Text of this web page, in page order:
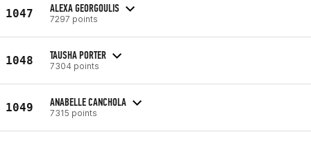
1047 ALEXA GEORGOULIS
7297 points
1048 TAUSHA PORTER
7304 points
1049 ANABELLE CANCHOLA
7315 points